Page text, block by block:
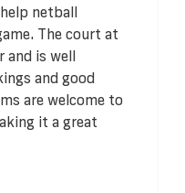
netball
The court at
and is well
and good
are welcome to
it a great